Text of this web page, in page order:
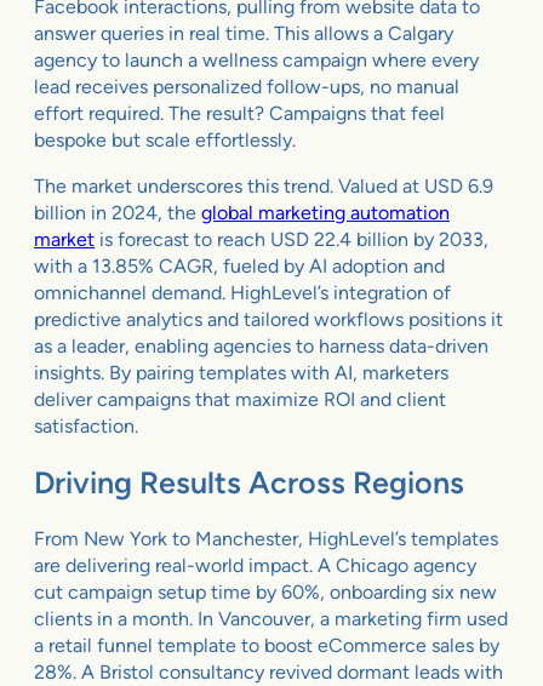
Facebook interactions, pulling from website data to
answer queries in real time. This allows a Calgary
agency to launch a wellness campaign where every
lead receives personalized follow-ups, no manual
effort required. The result? Campaigns that feel
bespoke but scale effortlessly.
The market underscores this trend. Valued at USD 6.9
billion in 2024, the global marketing automation
market is forecast to reach USD 22.4 billion by 2033,
with a 13.85% CAGR, fueled by AI adoption and
omnichannel demand. HighLevel’s integration of
predictive analytics and tailored workflows positions it
as a leader, enabling agencies to harness data-driven
insights. By pairing templates with AI, marketers
deliver campaigns that maximize ROI and client
satisfaction.
Driving Results Across Regions
From New York to Manchester, HighLevel’s templates
are delivering real-world impact. A Chicago agency
cut campaign setup time by 60%, onboarding six new
clients in a month. In Vancouver, a marketing firm used
a retail funnel template to boost eCommerce sales by
28%. A Bristol consultancy revived dormant leads with